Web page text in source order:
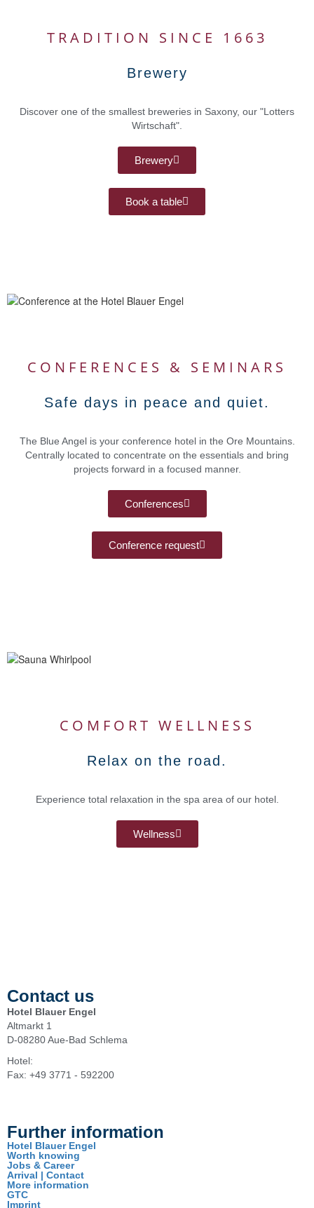
TRADITION SINCE 1663
Brewery
Discover one of the smallest breweries in Saxony, our "Lotters
Wirtschaft".
Brewery
Book a table
CONFERENCES & SEMINARS
Safe days in peace and quiet.
The Blue Angel is your conference hotel in the Ore Mountains.
Centrally located to concentrate on the essentials and bring
projects forward in a focused manner.
Conferences
Conference request
COMFORT WELLNESS
Relax on the road.
Experience total relaxation in the spa area of our hotel.
Wellness
Contact us
Hotel Blauer Engel
Altmarkt 1
D-08280 Aue-Bad Schlema
Hotel:
Fax: +49 3771 - 592200
Further information
Hotel Blauer Engel
Worth knowing
Jobs & Career
Arrival | Contact
More information
GTC
Imprint